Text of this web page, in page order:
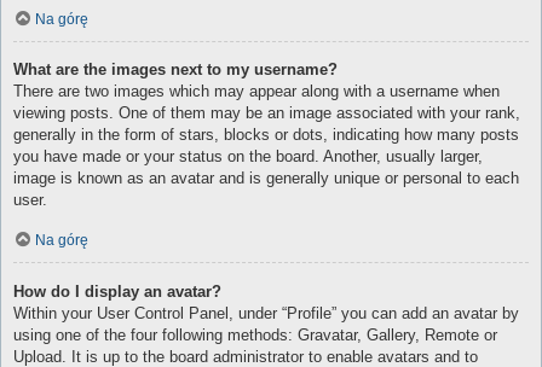
Na górę
What are the images next to my username?
There are two images which may appear along with a username when
viewing posts. One of them may be an image associated with your rank,
generally in the form of stars, blocks or dots, indicating how many posts
you have made or your status on the board. Another, usually larger,
image is known as an avatar and is generally unique or personal to each
user.
Na górę
How do I display an avatar?
Within your User Control Panel, under “Profile” you can add an avatar by
using one of the four following methods: Gravatar, Gallery, Remote or
Upload. It is up to the board administrator to enable avatars and to